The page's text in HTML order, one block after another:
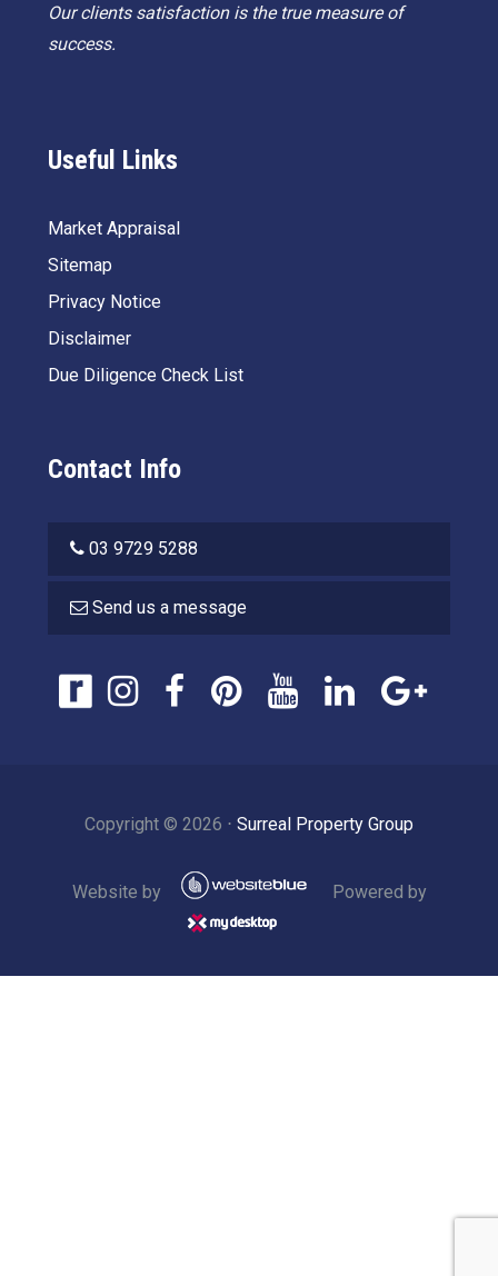
Our clients satisfaction is the true measure of
success.
Useful Links
Market Appraisal
Sitemap
Privacy Notice
Disclaimer
Due Diligence Check List
Contact Info
03 9729 5288
Send us a message
Copyright © 2026 ⋅ Surreal Property Group
Website by Powered by